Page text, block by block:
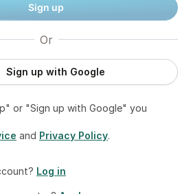
Sign up
Or
Sign up with Google
or "Sign up with Google" you
and Privacy Policy.
Log in